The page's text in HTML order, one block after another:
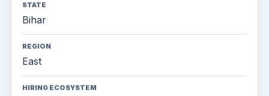
STATE
Bihar
REGION
East
HIRING ECOSYSTEM